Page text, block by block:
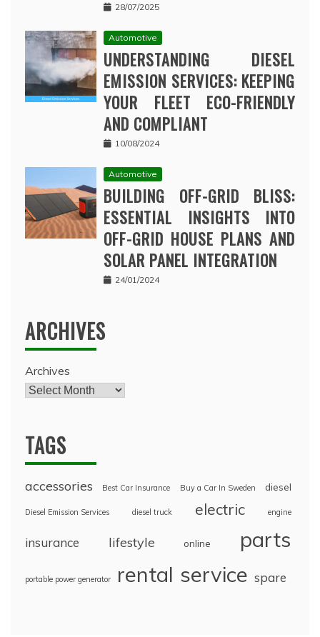
28/07/2025
Automotive
UNDERSTANDING DIESEL
EMISSION SERVICES: KEEPING
YOUR FLEET ECO-FRIENDLY
AND COMPLIANT
10/08/2024
Automotive
BUILDING OFF-GRID BLISS:
ESSENTIAL INSIGHTS INTO
OFF-GRID HOUSE PLANS AND
SOLAR PANEL INTEGRATION
24/01/2024
ARCHIVES
Archives
TAGS
accessories Best Car Insurance Buy a Car In Sweden diesel
Diesel Emission Services diesel truck electric engine
insurance lifestyle online parts
portable power generator rental service spare